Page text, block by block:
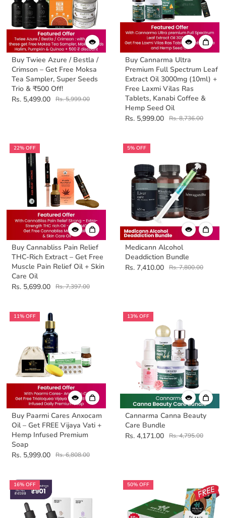
Buy Twiee Azure / Bestla /
Crimson – Get Free Moksa
Tea Sampler, Super Seeds
Trio & ₹500 Off!
Rs. 5,499.00
Rs. 5,999.00
Buy Cannarma Ultra
Premium Full Spectrum Leaf
Extract Oil 3000mg (10ml) +
Free Laxmi Vilas Ras
Tablets, Kanabi Coffee &
Hemp Seed Oil
Rs. 5,999.00
Rs. 8,736.00
22% OFF
Buy Cannabliss Pain Relief
THC-Rich Extract – Get Free
Muscle Pain Relief Oil + Skin
Care Oil
Rs. 5,699.00
Rs. 7,397.00
5% OFF
Medicann Alcohol
Deaddiction Bundle
Rs. 7,410.00
Rs. 7,800.00
11% OFF
Buy Paarmi Cares Anxocam
Oil – Get FREE Vijaya Vati +
Hemp Infused Premium
Soap
Rs. 5,999.00
Rs. 6,808.00
13% OFF
Cannarma Canna Beauty
Care Bundle
Rs. 4,171.00
Rs. 4,795.00
16% OFF 50% OFF